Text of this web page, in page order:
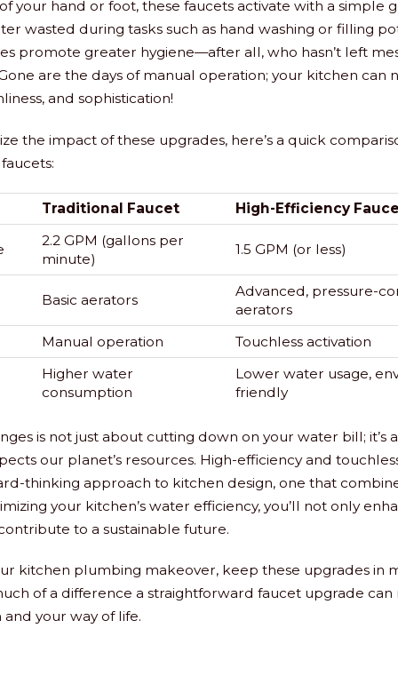
your hand or foot, these faucets activate with a simple
wasted during tasks such as hand washing or filling
promote greater hygiene—after all, who hasn’t left
are the days of manual operation; your kitchen can
and sophistication!
the impact of these upgrades, here’s a quick
Traditional Faucet High-Efficiency
2.2 GPM (gallons per
minute)
1.5 GPM (or less)
Basic aerators
Advanced, pressure-
aerators
Manual operation
Touchless activation
Higher water
consumption
Lower water usage,
friendly
is not just about cutting down on your water bill; it’s
our planet’s resources. High-efficiency and
thinking approach to kitchen design, one that
your kitchen’s water efficiency, you’ll not only
to a sustainable future.
kitchen plumbing makeover, keep these upgrades in
of a difference a straightforward faucet upgrade can
your way of life.